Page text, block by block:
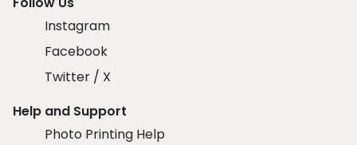
Instagram
Facebook
Twitter / X
Help and Support
Photo Printing Help